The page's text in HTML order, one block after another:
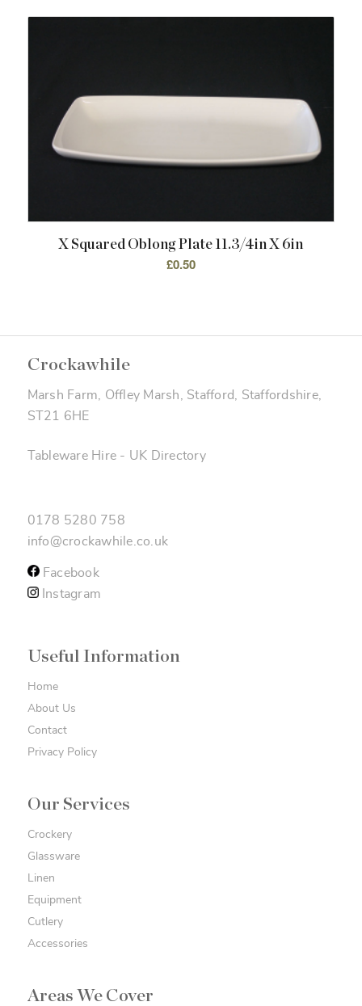
X Squared Oblong Plate 11.3/4in X 6in
£0.50
Crockawhile
Marsh Farm, Offley Marsh, Stafford, Staffordshire,
ST21 6HE
Tableware Hire - UK Directory
0178 5280 758
info@crockawhile.co.uk
Facebook
Instagram
Useful Information
Home
About Us
Contact
Privacy Policy
Our Services
Crockery
Glassware
Linen
Equipment
Cutlery
Accessories
Areas We Cover